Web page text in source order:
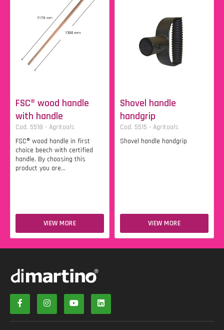
FSC® wood handle
with handle
Cod. 5518 - Agritools
FSC® wood handle in first
choice beech with certified
handle. By choosing this
product you are...
VIEW MORE
Shovel handle
handgrip
Cod. 5515 - Agritools
Shovel handle handgrip
VIEW MORE